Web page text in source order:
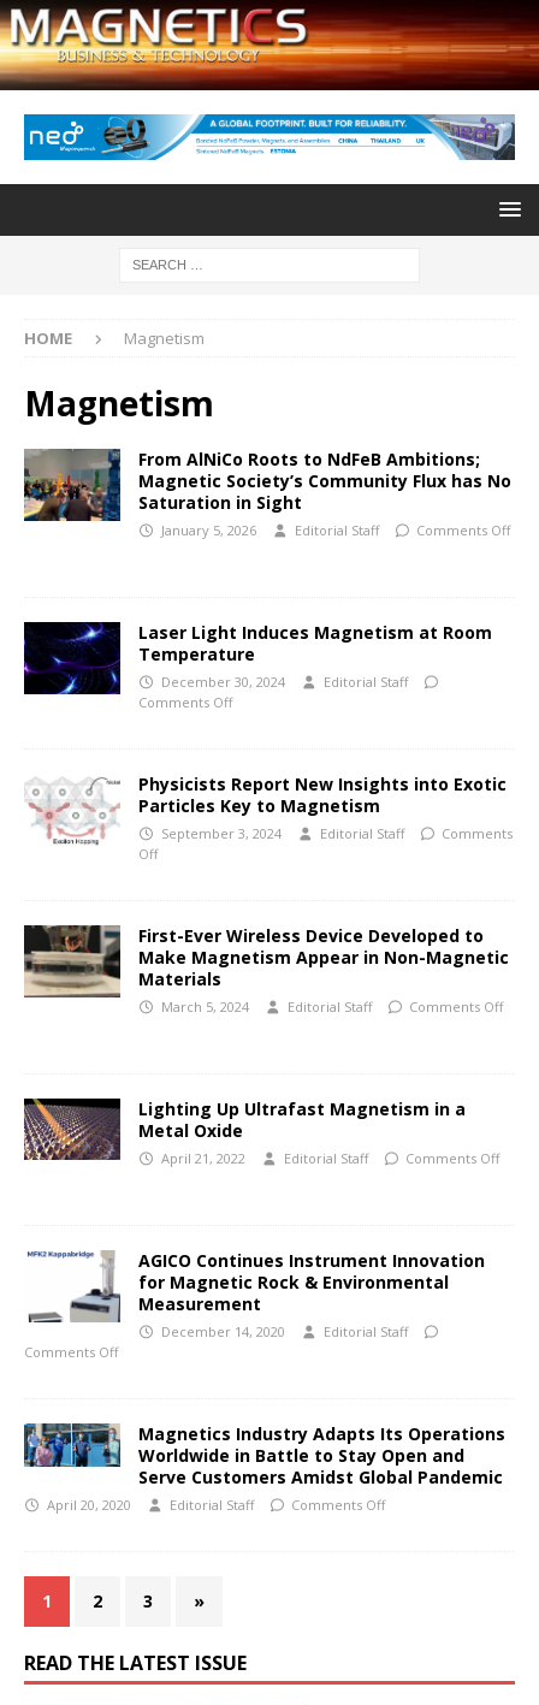
HOME Magnetism
Magnetism
From AlNiCo Roots to NdFeB Ambitions;
Magnetic Society’s Community Flux has No
Saturation in Sight
January 5, 2026 Editorial Staff Comments Off
Laser Light Induces Magnetism at Room
Temperature
December 30, 2024
Editorial Staff
Comments Off
Physicists Report New Insights into Exotic
Particles Key to Magnetism
September 3, 2024 Editorial Staff
Comments
Off
First-Ever Wireless Device Developed to
Make Magnetism Appear in Non-Magnetic
Materials
March 5, 2024 Editorial Staff Comments Off
Lighting Up Ultrafast Magnetism in a
Metal Oxide
April 21, 2022 Editorial Staff Comments Off
AGICO Continues Instrument Innovation
for Magnetic Rock & Environmental
Measurement
December 14, 2020
Editorial Staff
Comments Off
Magnetics Industry Adapts Its Operations
Worldwide in Battle to Stay Open and
Serve Customers Amidst Global Pandemic
April 20, 2020 Editorial Staff Comments Off
1 2 3 »
READ THE LATEST ISSUE